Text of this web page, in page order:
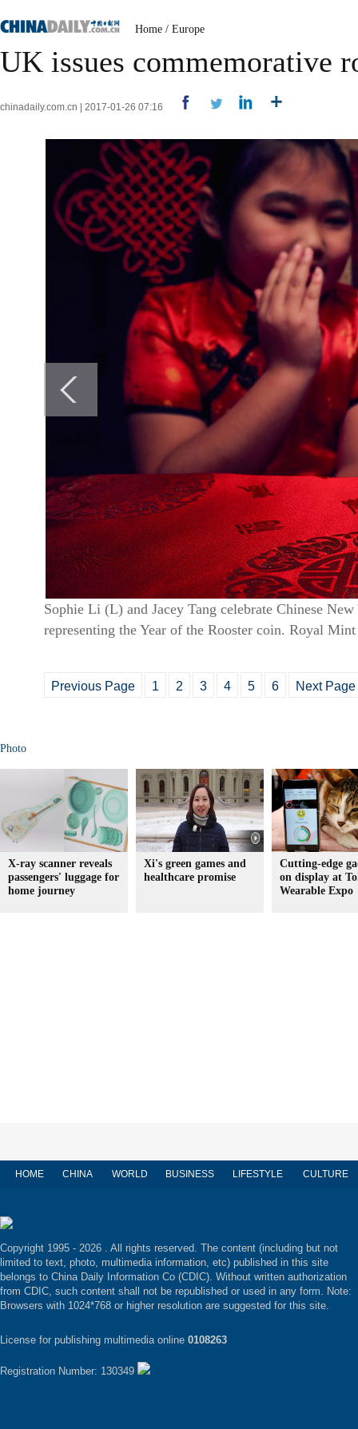
Home / Europe
UK issues commemorative
chinadaily.com.cn | 2017-01-26 07:16
Sophie Li (L) and Jacey Tang celebrate Chinese
representing the Year of the Rooster coin. Royal
Previous Page 1 2 3 4 5 6 Next Page
Photo
X-ray scanner reveals
passengers' luggage for
home journey
Xi's green games and
healthcare promise
Cutting-edge
on display at
Wearable Expo
HOME CHINA WORLD BUSINESS LIFESTYLE CULTURE
Copyright 1995 - 2026 . All rights reserved. The content (including but not
limited to text, photo, multimedia information, etc) published in this site
belongs to China Daily Information Co (CDIC). Without written authorization
from CDIC, such content shall not be republished or used in any form. Note:
Browsers with 1024*768 or higher resolution are suggested for this site.
License for publishing multimedia online 0108263
Registration Number: 130349